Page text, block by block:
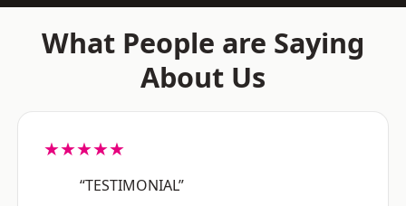
What People are Saying
About Us
★★★★★
“TESTIMONIAL”